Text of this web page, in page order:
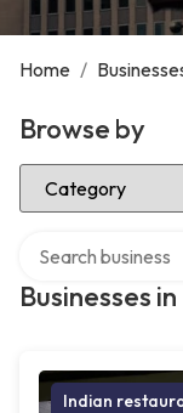
Home /
Browse by
Select Category
Businesses
Indian